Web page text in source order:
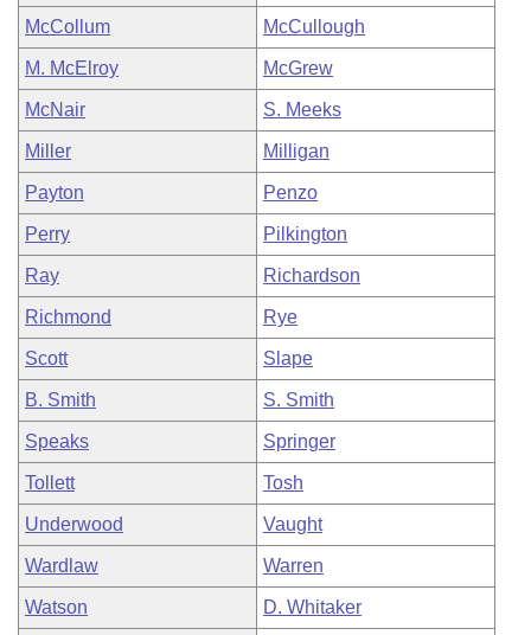
McCollum McCullough
M. McElroy McGrew
McNair S. Meeks
Miller Milligan
Payton Penzo
Perry Pilkington
Ray Richardson
Richmond Rye
Scott Slape
B. Smith S. Smith
Speaks Springer
Tollett Tosh
Underwood Vaught
Wardlaw Warren
Watson D. Whitaker